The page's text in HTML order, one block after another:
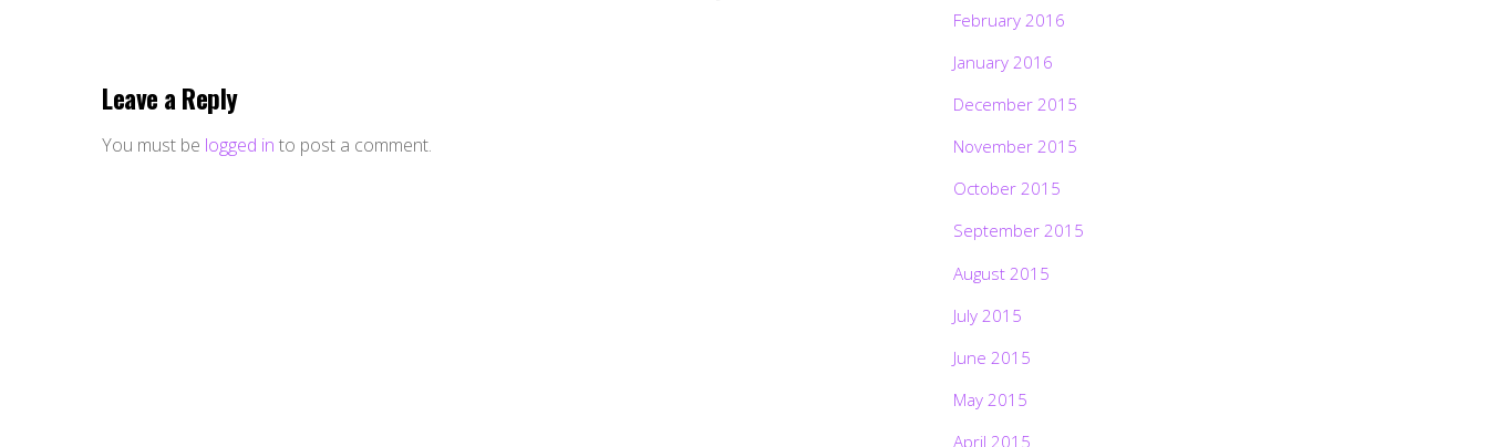
Leave a Reply
You must be logged in to post a comment.
February 2016
January 2016
December 2015
November 2015
October 2015
September 2015
August 2015
July 2015
June 2015
May 2015
April 2015